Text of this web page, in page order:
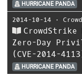
HURRICANE PANDA
2014-10-14 ⋅
Zero-Day
(CVE-2014-
HURRICANE PANDA